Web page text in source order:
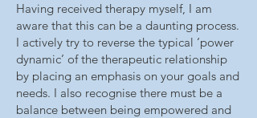
Having received therapy myself, I am
aware that this can be a daunting process.
I actively try to reverse the typical ‘power
dynamic’ of the therapeutic relationship
by placing an emphasis on your goals and
needs. I also recognise there must be a
balance between being empowered and